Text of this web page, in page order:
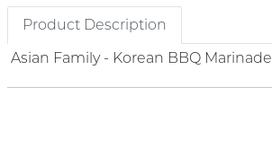
Product Description
Asian Family - Korean BBQ Marinade